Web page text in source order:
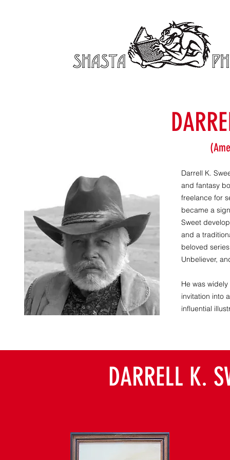
Darrell K.
and fantasy
freelance for
became a
Sweet
and a
beloved
Unbeliever,
He was
invitation into
influential
DARRELL K.